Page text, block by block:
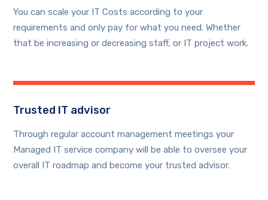
You can scale your IT Costs according to your
requirements and only pay for what you need. Whether
that be increasing or decreasing staff, or IT project work.
Trusted IT advisor
Through regular account management meetings your
Managed IT service company will be able to oversee your
overall IT roadmap and become your trusted advisor.